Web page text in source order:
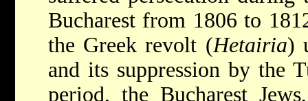
Bucharest from 1806 to
the Greek revolt (Hetairia)
and its suppression by the
period, the Bucharest